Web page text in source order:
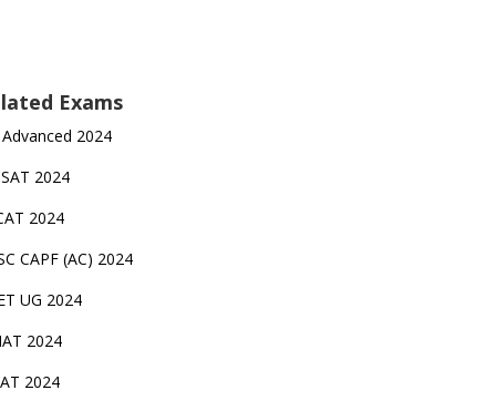
Exams
Advanced 2024
2024
2024
CAPF (AC) 2024
UG 2024
2024
2024